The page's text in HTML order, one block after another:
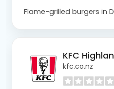
Flame-grilled burgers in
KFC
kfc.co.nz